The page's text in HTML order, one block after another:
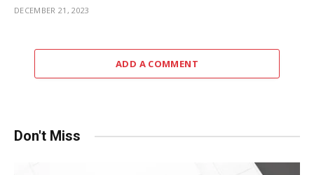
DECEMBER 21, 2023
ADD A COMMENT
Don't Miss